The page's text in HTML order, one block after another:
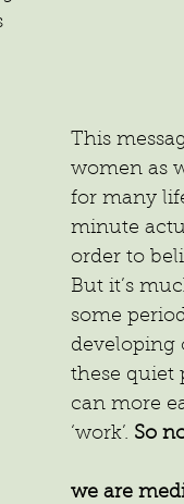
This
women as
for many
minute
order to
But it’s
some
developing
these quiet
can more
‘work’. So
we are